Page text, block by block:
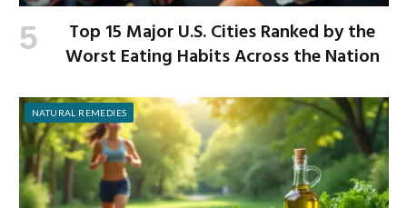
Top 15 Major U.S. Cities Ranked by the
Worst Eating Habits Across the Nation
NATURAL REMEDIES